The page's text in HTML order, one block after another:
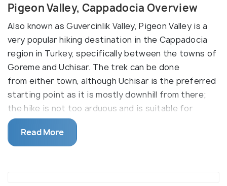
Pigeon Valley, Cappadocia Overview
Also known as Guvercinlik Valley, Pigeon Valley is a
very popular hiking destination in the Cappadocia
region in Turkey, specifically between the towns of
Goreme and Uchisar. The trek can be done
from either town, although Uchisar is the preferred
starting point as it is mostly downhill from there;
the hike is not too arduous and is suitable for
beginners as well.
Spread out across 6km, Pigeon Valley gets its name
Read More